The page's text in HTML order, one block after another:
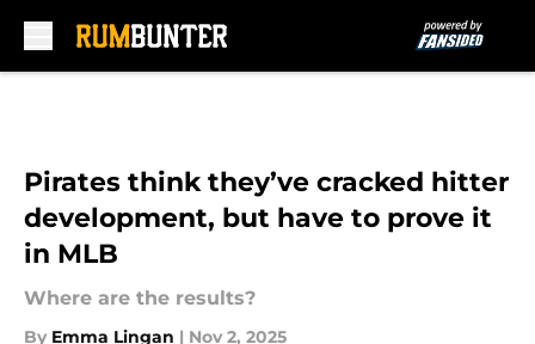
Pirates think they’ve cracked hitter
development, but have to prove it
in MLB
Where are the results?
By Emma Lingan | Nov 2, 2025